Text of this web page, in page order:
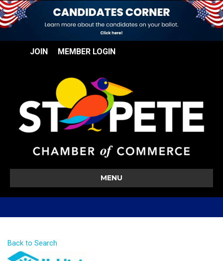
JOIN MEMBER LOGIN
MENU
Back to Search